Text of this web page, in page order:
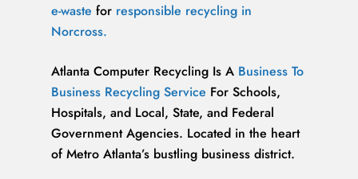
e-waste for responsible recycling in
Norcross.
Atlanta Computer Recycling Is A Business To
Business Recycling Service For Schools,
Hospitals, and Local, State, and Federal
Government Agencies. Located in the heart
of Metro Atlanta’s bustling business district.